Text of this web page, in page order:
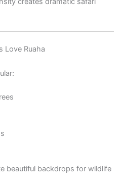
Love Ruaha
beautiful backdrops for wildlife